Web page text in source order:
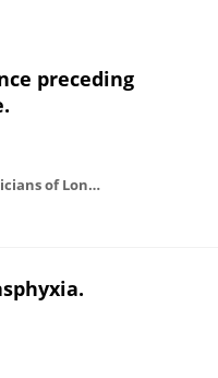
preceding
Journal of the Royal College of Physicians of London